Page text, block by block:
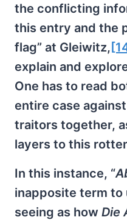
the conflicting
this entry and the
flag” at Gleiwitz,
explain and
One has to read
entire case
traitors together,
layers to this
In this instance, “
inapposite term to
seeing as how Die